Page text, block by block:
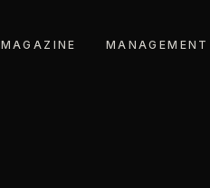
MAGAZINE MANAGEMENT